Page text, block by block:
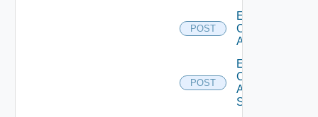
POST
Enable
Cisco
ACI
POST
Enable
Cisco
ASRXR
Switch